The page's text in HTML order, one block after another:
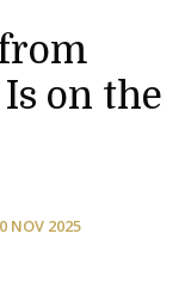
on the
NOV 2025